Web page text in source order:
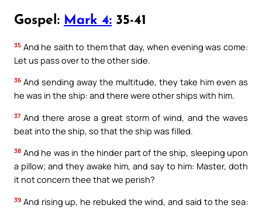
Gospel: Mark 4: 35-41
35 And he saith to them that day, when evening was come:
Let us pass over to the other side.
36 And sending away the multitude, they take him even as
he was in the ship: and there were other ships with him.
37 And there arose a great storm of wind, and the waves
beat into the ship, so that the ship was filled.
38 And he was in the hinder part of the ship, sleeping upon
a pillow; and they awake him, and say to him: Master, doth
it not concern thee that we perish?
39 And rising up, he rebuked the wind, and said to the sea: